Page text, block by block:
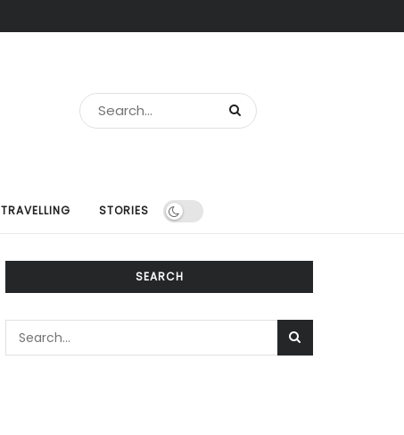
STORIES
SEARCH